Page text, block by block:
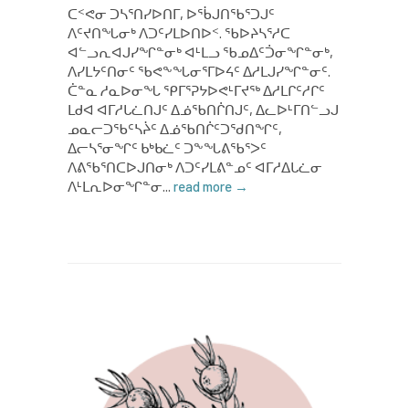
ᑕᑉᕙᓂ ᑐᓴᕐᑎᓯᐅᑎᒥ, ᐅᖄᒍᑎᖃᕐᑐᒍᑦ
ᐱᑦᔪᑎᖓᓂᒃ ᐱᑐᑦᓯᒪᐅᑎᐅᑉ. ᖃᐅᔨᓴᕐᓱᑕ
ᐊᓪᓗᕆᐊᒍᓯᖏᓐᓂᒃ ᐊᒻᒪᓗ ᖃᓄᐃᑦᑑᓂᖏᓐᓂᒃ,
ᐱᓯᒪᔭᑦᑎᓂᑦ ᖃᕙᖕᖓᓂᕐᒥᐅᔦᑦ ᐃᓱᒪᒍᓯᖏᓐᓂᑦ.
ᑖᓐᓇ ᓱᓇᐅᓂᖓ ᕿᒥᕐᕈᔭᐅᕙᒻᒥᔪᖅ ᐃᓱᒪᒋᑦᓱᒋᑦ
ᒪᑯᐊ ᐊᒥᓱᒐᓛᑎᒍᑦ ᐃᓅᖃᑎᒌᑎᒍᑦ, ᐃᓚᐅᒻᒥᑎᓪᓗᒍ
ᓄᓇᓕᑐᖃᑦᓴᔩᑦ ᐃᓅᖃᑎᒌᑦᑐᖁᑎᖏᑦ,
ᐃᓕᓴᕐᓂᖏᑦ ᑲᒃᑲᓛᑦ ᑐᖕᖓᕕᖃᕐᐳᑦ
ᐱᕕᖃᕐᑎᑕᐅᒍᑎᓂᒃ ᐱᑐᑦᓯᒪᕕᓐᓄᑦ ᐊᒥᓱᐃᒐᓛᓂ
ᐱᒻᒪᕆᐅᓂᖏᓐᓂ... read more →